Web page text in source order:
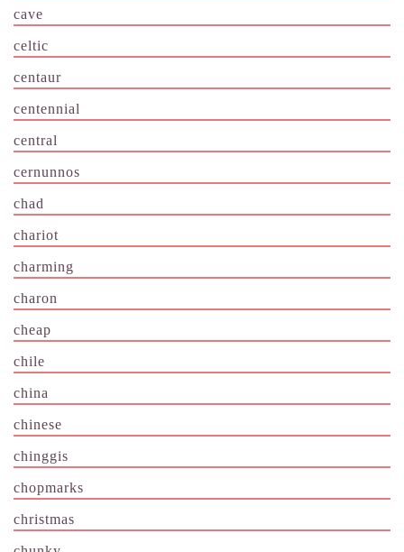
cave
celtic
centaur
centennial
central
cernunnos
chad
chariot
charming
charon
cheap
chile
china
chinese
chinggis
chopmarks
christmas